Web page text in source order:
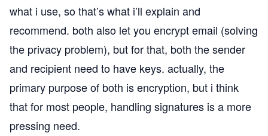
what i use, so that’s what i’ll explain and
recommend. both also let you encrypt email (solving
the privacy problem), but for that, both the sender
and recipient need to have keys. actually, the
primary purpose of both is encryption, but i think
that for most people, handling signatures is a more
pressing need.